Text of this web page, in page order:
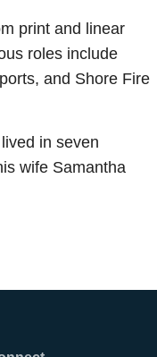
print and linear
roles include
and Shore Fire
in seven
wife Samantha